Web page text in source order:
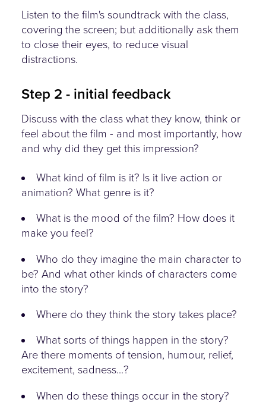
Listen to the film's soundtrack with the class,
covering the screen; but additionally ask them
to close their eyes, to reduce visual
distractions.
Step 2 - initial feedback
Discuss with the class what they know, think or
feel about the film - and most importantly, how
and why did they get this impression?
What kind of film is it? Is it live action or
animation? What genre is it?
What is the mood of the film? How does it
make you feel?
Who do they imagine the main character to
be? And what other kinds of characters come
into the story?
Where do they think the story takes place?
What sorts of things happen in the story?
Are there moments of tension, humour, relief,
excitement, sadness...?
When do these things occur in the story?